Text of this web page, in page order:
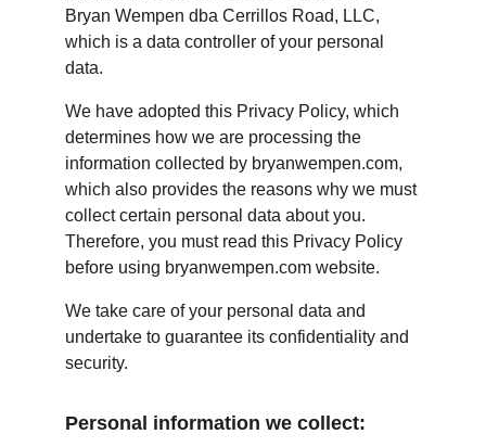
Bryan Wempen dba Cerrillos Road, LLC,
which is a data controller of your personal
data.
We have adopted this Privacy Policy, which
determines how we are processing the
information collected by bryanwempen.com,
which also provides the reasons why we must
collect certain personal data about you.
Therefore, you must read this Privacy Policy
before using bryanwempen.com website.
We take care of your personal data and
undertake to guarantee its confidentiality and
security.
Personal information we collect: